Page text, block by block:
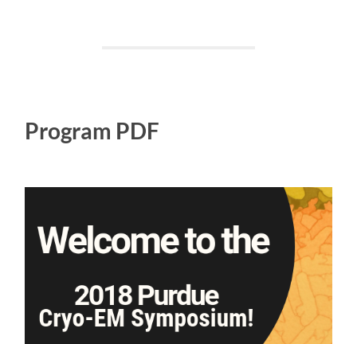
Program PDF